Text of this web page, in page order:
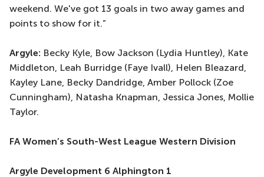
weekend. We've got 13 goals in two away games and
points to show for it.”
Argyle: Becky Kyle, Bow Jackson (Lydia Huntley), Kate
Middleton, Leah Burridge (Faye Ivall), Helen Bleazard,
Kayley Lane, Becky Dandridge, Amber Pollock (Zoe
Cunningham), Natasha Knapman, Jessica Jones, Mollie
Taylor.
FA Women’s South-West League Western Division
Argyle Development 6 Alphington 1